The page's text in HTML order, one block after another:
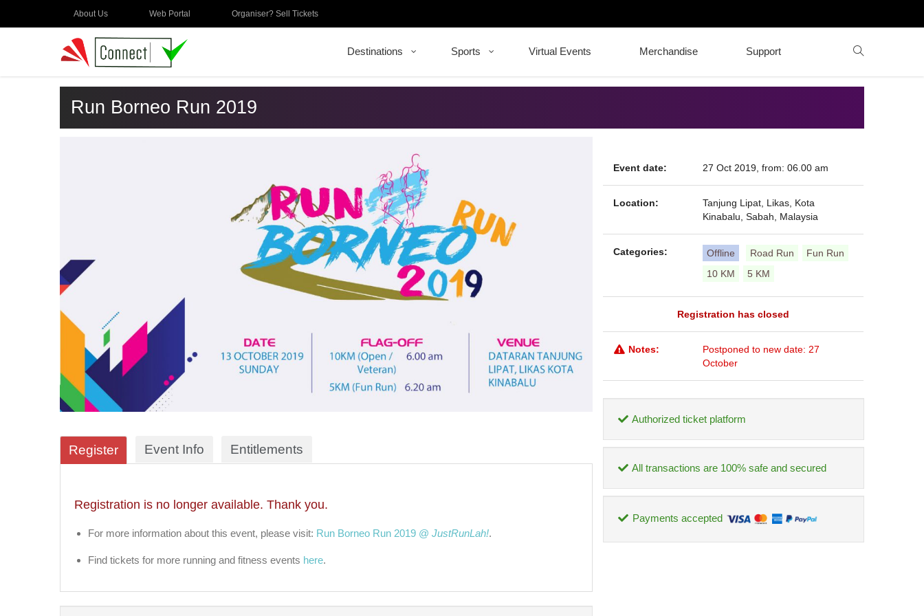
About Us Web Portal Organiser? Sell Tickets
Destinations Sports Virtual Events Merchandise Support
Run Borneo Run 2019
Register Event Info Entitlements
Registration is no longer available. Thank you.
For more information about this event, please visit: Run Borneo Run 2019 @ JustRunLah!.
Find tickets for more running and fitness events here.
Event date: 27 Oct 2019, from: 06.00 am
Location:
Tanjung Lipat, Likas, Kota
Kinabalu, Sabah, Malaysia
Categories: Offline Road Run
Fun Run
10 KM
5 KM
Registration has closed
Notes:
Postponed to new date: 27
October
Authorized ticket platform
All transactions are 100% safe and secured
Payments accepted